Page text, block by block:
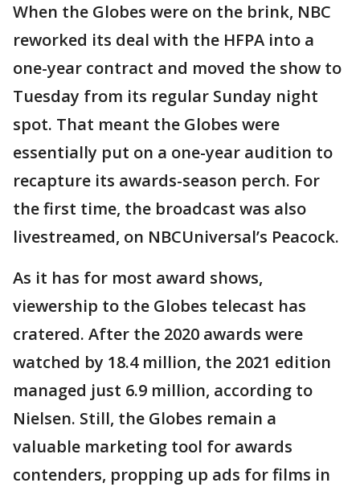
When the Globes were on the brink, NBC
reworked its deal with the HFPA into a
one-year contract and moved the show to
Tuesday from its regular Sunday night
spot. That meant the Globes were
essentially put on a one-year audition to
recapture its awards-season perch. For
the first time, the broadcast was also
livestreamed, on NBCUniversal’s Peacock.
As it has for most award shows,
viewership to the Globes telecast has
cratered. After the 2020 awards were
watched by 18.4 million, the 2021 edition
managed just 6.9 million, according to
Nielsen. Still, the Globes remain a
valuable marketing tool for awards
contenders, propping up ads for films in